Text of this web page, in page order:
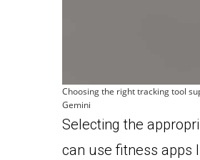
Choosing the right tracking tool
Gemini
Selecting the
can use fitness apps